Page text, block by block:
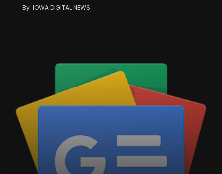
By IOWA DIGITAL NEWS